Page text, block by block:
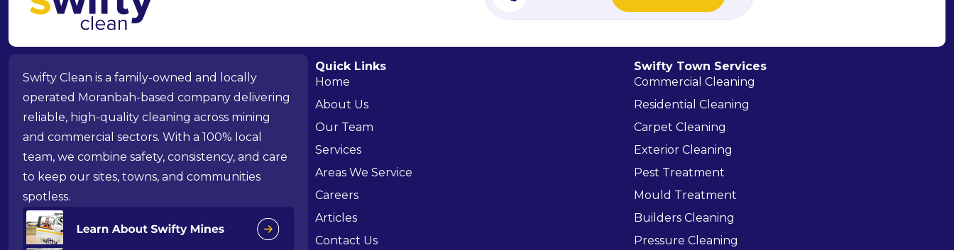
Swifty Clean is a family-owned and locally
operated Moranbah-based company delivering
reliable, high-quality cleaning across mining
and commercial sectors. With a 100% local
team, we combine safety, consistency, and care
to keep our sites, towns, and communities
spotless.
Quick Links
Home
About Us
Our Team
Services
Areas We Service
Careers
Articles
Contact Us
Swifty Town Services
Commercial Cleaning
Residential Cleaning
Carpet Cleaning
Exterior Cleaning
Pest Treatment
Mould Treatment
Builders Cleaning
Pressure Cleaning